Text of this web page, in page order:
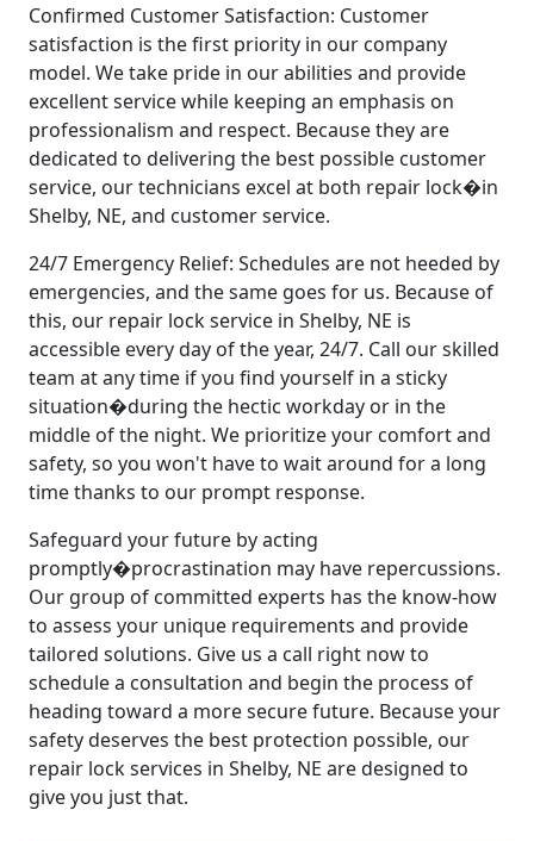
Confirmed Customer Satisfaction: Customer
satisfaction is the first priority in our company
model. We take pride in our abilities and provide
excellent service while keeping an emphasis on
professionalism and respect. Because they are
dedicated to delivering the best possible customer
service, our technicians excel at both repair lock�in
Shelby, NE, and customer service.
24/7 Emergency Relief: Schedules are not heeded by
emergencies, and the same goes for us. Because of
this, our repair lock service in Shelby, NE is
accessible every day of the year, 24/7. Call our skilled
team at any time if you find yourself in a sticky
situation�during the hectic workday or in the
middle of the night. We prioritize your comfort and
safety, so you won't have to wait around for a long
time thanks to our prompt response.
Safeguard your future by acting
promptly�procrastination may have repercussions.
Our group of committed experts has the know-how
to assess your unique requirements and provide
tailored solutions. Give us a call right now to
schedule a consultation and begin the process of
heading toward a more secure future. Because your
safety deserves the best protection possible, our
repair lock services in Shelby, NE are designed to
give you just that.